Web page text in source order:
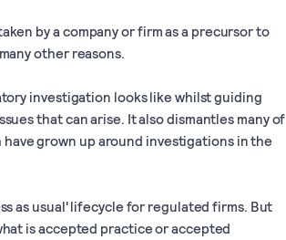
by a company or firm as a precursor to
other reasons.
investigation looks like whilst guiding
that can arise. It also dismantles many of
grown up around investigations in the
as usual' lifecycle for regulated firms. But
is accepted practice or accepted